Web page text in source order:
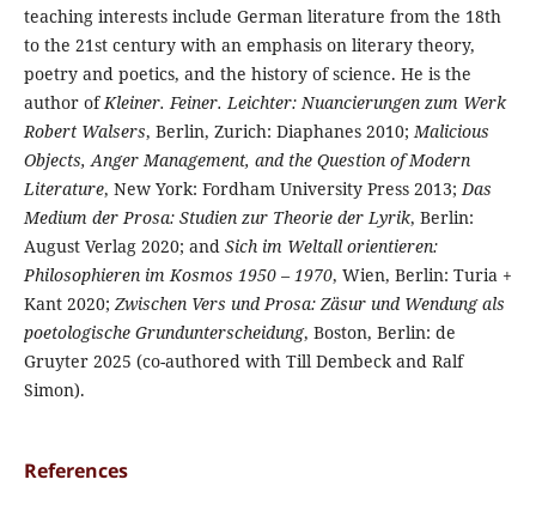
teaching interests include German literature from the 18th
to the 21st century with an emphasis on literary theory,
poetry and poetics, and the history of science. He is the
author of Kleiner. Feiner. Leichter: Nuancierungen zum Werk
Robert Walsers, Berlin, Zurich: Diaphanes 2010; Malicious
Objects, Anger Management, and the Question of Modern
Literature, New York: Fordham University Press 2013; Das
Medium der Prosa: Studien zur Theorie der Lyrik, Berlin:
August Verlag 2020; and Sich im Weltall orientieren:
Philosophieren im Kosmos 1950 – 1970, Wien, Berlin: Turia +
Kant 2020; Zwischen Vers und Prosa: Zäsur und Wendung als
poetologische Grundunterscheidung, Boston, Berlin: de
Gruyter 2025 (co-authored with Till Dembeck and Ralf
Simon).
References